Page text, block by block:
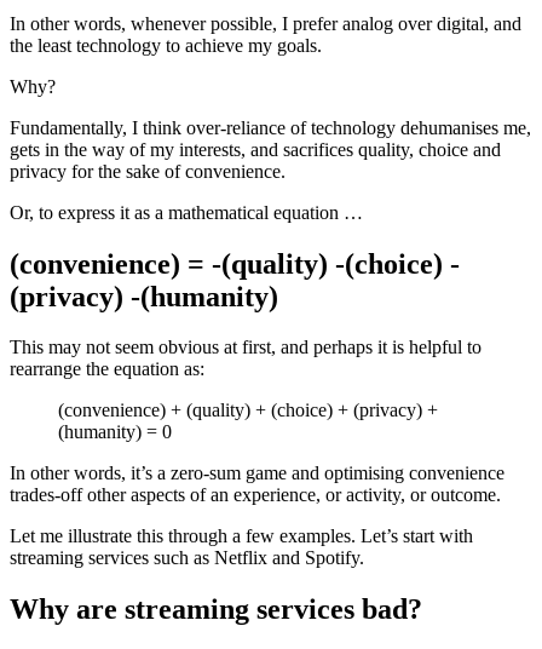
In other words, whenever possible, I prefer analog over digital, and
the least technology to achieve my goals.
Why?
Fundamentally, I think over-reliance of technology dehumanises me,
gets in the way of my interests, and sacrifices quality, choice and
privacy for the sake of convenience.
Or, to express it as a mathematical equation …
(convenience) = -(quality) -(choice) -
(privacy) -(humanity)
This may not seem obvious at first, and perhaps it is helpful to
rearrange the equation as:
(convenience) + (quality) + (choice) + (privacy) +
(humanity) = 0
In other words, it’s a zero-sum game and optimising convenience
trades-off other aspects of an experience, or activity, or outcome.
Let me illustrate this through a few examples. Let’s start with
streaming services such as Netflix and Spotify.
Why are streaming services bad?